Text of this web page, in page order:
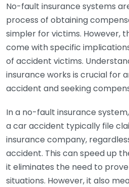
No-fault insurance systems
process of obtaining
simpler for victims. However,
come with specific
of accident victims.
insurance works is crucial for
accident and seeking
In a no-fault insurance
a car accident typically file
insurance company,
accident. This can speed up
it eliminates the need to
situations. However, it also